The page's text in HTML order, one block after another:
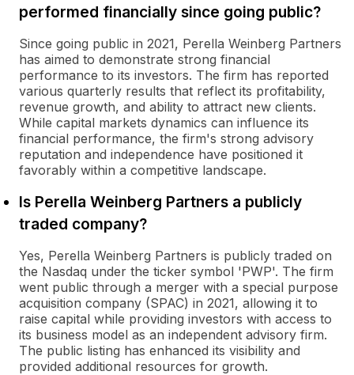
performed financially since going public?
Since going public in 2021, Perella Weinberg Partners
has aimed to demonstrate strong financial
performance to its investors. The firm has reported
various quarterly results that reflect its profitability,
revenue growth, and ability to attract new clients.
While capital markets dynamics can influence its
financial performance, the firm's strong advisory
reputation and independence have positioned it
favorably within a competitive landscape.
Is Perella Weinberg Partners a publicly
traded company?
Yes, Perella Weinberg Partners is publicly traded on
the Nasdaq under the ticker symbol 'PWP'. The firm
went public through a merger with a special purpose
acquisition company (SPAC) in 2021, allowing it to
raise capital while providing investors with access to
its business model as an independent advisory firm.
The public listing has enhanced its visibility and
provided additional resources for growth.